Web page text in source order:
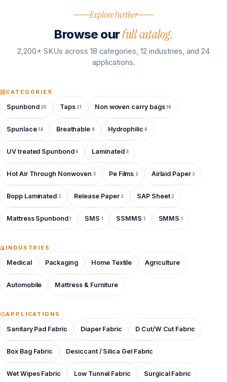
Explore further
Browse ourfull catalog.
2,200+ SKUs across 18 categories, 12 industries, and 24
applications.
CATEGORIES
Spunbond 25 Taps 21 Non woven carry bags 19
Spunlace 14 Breathable 8 Hydrophilic 6
UV treated Spunbond 6 Laminated 3
Hot Air Through Nonwoven 3 Pe Films 2 Airlaid Paper 2
Bopp Laminated 2 Release Paper 2 SAP Sheet 2
Mattress Spunbond 1 SMS 1 SSMMS 1 SMMS 1
INDUSTRIES
Medical Packaging Home Textile Agriculture
Automobile Mattress & Furniture
APPLICATIONS
Sanitary Pad Fabric Diaper Fabric D Cut/W Cut Fabric
Box Bag Fabric Desiccant / Silica Gel Fabric
Wet Wipes Fabric Low Tunnel Fabric Surgical Fabric